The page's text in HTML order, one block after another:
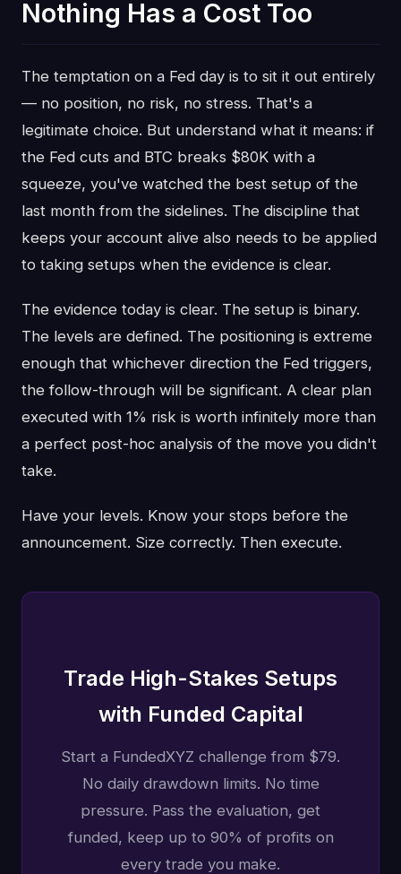
Nothing Has a Cost Too
The temptation on a Fed day is to sit it out entirely
— no position, no risk, no stress. That's a
legitimate choice. But understand what it means: if
the Fed cuts and BTC breaks $80K with a
squeeze, you've watched the best setup of the
last month from the sidelines. The discipline that
keeps your account alive also needs to be applied
to taking setups when the evidence is clear.
The evidence today is clear. The setup is binary.
The levels are defined. The positioning is extreme
enough that whichever direction the Fed triggers,
the follow-through will be significant. A clear plan
executed with 1% risk is worth infinitely more than
a perfect post-hoc analysis of the move you didn't
take.
Have your levels. Know your stops before the
announcement. Size correctly. Then execute.
Trade High-Stakes Setups
with Funded Capital
Start a FundedXYZ challenge from $79.
No daily drawdown limits. No time
pressure. Pass the evaluation, get
funded, keep up to 90% of profits on
every trade you make.